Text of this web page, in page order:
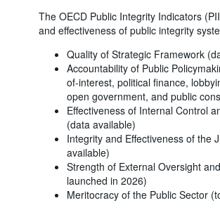
The OECD Public Integrity Indicators
and effectiveness of public integrity
Quality of Strategic Framework
Accountability of Public
of-interest, political finance,
open government, and public
Effectiveness of Internal Control
(data available)
Integrity and Effectiveness of the
available)
Strength of External Oversight
launched in 2026)
Meritocracy of the Public Sector